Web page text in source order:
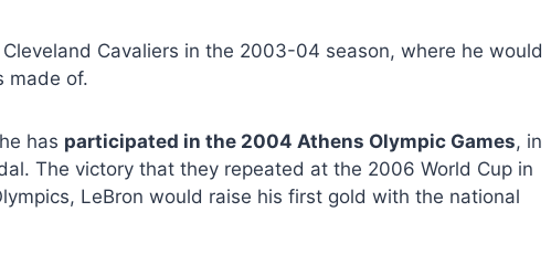
Cavaliers in the 2003-04 season, where he would
made of.
has participated in the 2004 Athens Olympic Games, in
The victory that they repeated at the 2006 World Cup in
LeBron would raise his first gold with the national